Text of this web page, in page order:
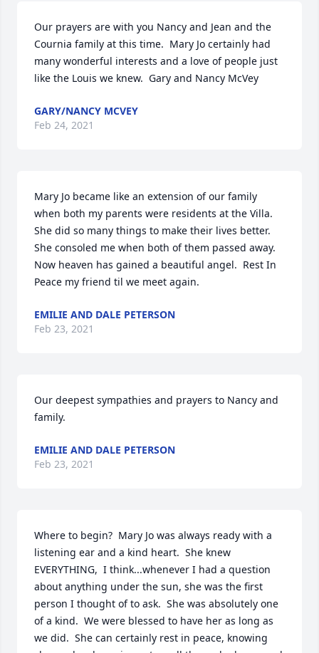
Our prayers are with you Nancy and Jean and the
Cournia family at this time.  Mary Jo certainly had
many wonderful interests and a love of people just
like the Louis we knew.  Gary and Nancy McVey
GARY/NANCY MCVEY
Feb 24, 2021
Mary Jo became like an extension of our family
when both my parents were residents at the Villa.
She did so many things to make their lives better.
She consoled me when both of them passed away.
Now heaven has gained a beautiful angel.  Rest In
Peace my friend til we meet again.
EMILIE AND DALE PETERSON
Feb 23, 2021
Our deepest sympathies and prayers to Nancy and
family.
EMILIE AND DALE PETERSON
Feb 23, 2021
Where to begin?  Mary Jo was always ready with a
listening ear and a kind heart.  She knew
EVERYTHING,  I think...whenever I had a question
about anything under the sun, she was the first
person I thought of to ask.  She was absolutely one
of a kind.  We were blessed to have her as long as
we did.  She can certainly rest in peace, knowing